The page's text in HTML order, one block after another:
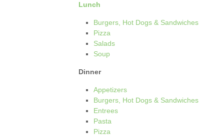
Lunch
Burgers, Hot Dogs & Sandwiches
Pizza
Salads
Soup
Dinner
Appetizers
Burgers, Hot Dogs & Sandwiches
Entrees
Pasta
Pizza